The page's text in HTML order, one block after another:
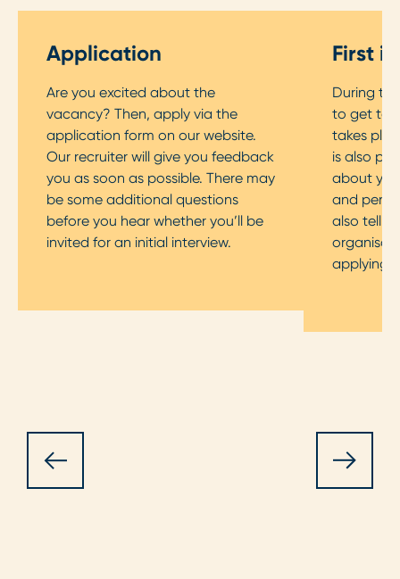
Application
Are you excited about the
vacancy? Then, apply via the
application form on our website.
Our recruiter will give you feedback
you as soon as possible. There may
be some additional questions
before you hear whether you’ll be
invited for an initial interview.
First
During
to get to
takes
is also
about
and
also tell
applying